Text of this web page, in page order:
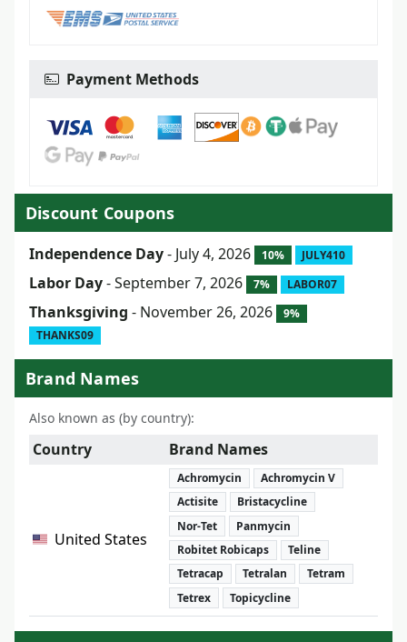
Payment Methods
Discount Coupons
Independence Day- July 4, 2026 10% JULY410
Labor Day- September 7, 2026 7% LABOR07
Thanksgiving - November 26, 2026
9%
THANKS09
Brand Names
Also known as (by country):
Country Brand Names
United States
Achromycin
Achromycin V
Actisite
Bristacycline
Nor-Tet
Panmycin
Robitet Robicaps
Teline
Tetracap
Tetralan
Tetram
Tetrex
Topicycline